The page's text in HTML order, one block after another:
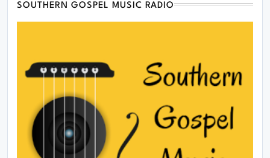
SOUTHERN GOSPEL MUSIC RADIO